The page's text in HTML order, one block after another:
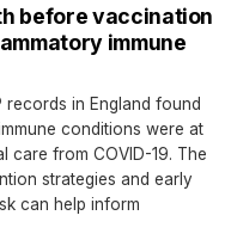
before vaccination
immune
records in England found
conditions were at
care from COVID-19. The
strategies and early
can help inform